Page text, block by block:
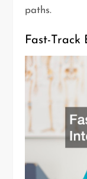
paths.
Fast-